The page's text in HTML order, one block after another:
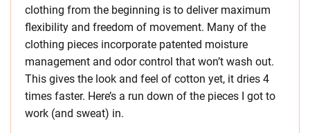
clothing from the beginning is to deliver maximum
flexibility and freedom of movement. Many of the
clothing pieces incorporate patented moisture
management and odor control that won’t wash out.
This gives the look and feel of cotton yet, it dries 4
times faster. Here’s a run down of the pieces I got to
work (and sweat) in.